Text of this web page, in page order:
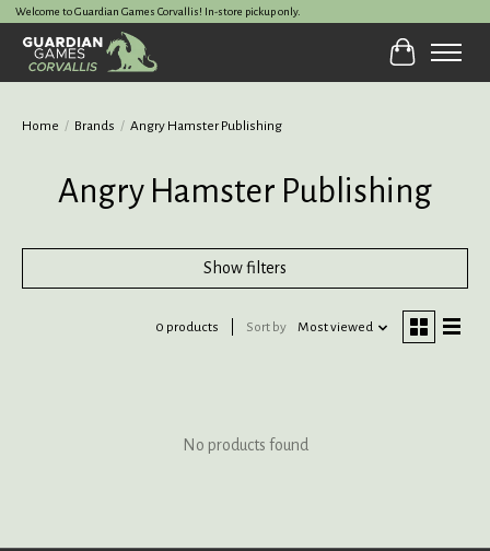
Welcome to Guardian Games Corvallis! In-store pickup only.
Cart
Home / Brands / Angry Hamster Publishing
Angry Hamster Publishing
Show filters
0 products Sort by Most viewed
No products found